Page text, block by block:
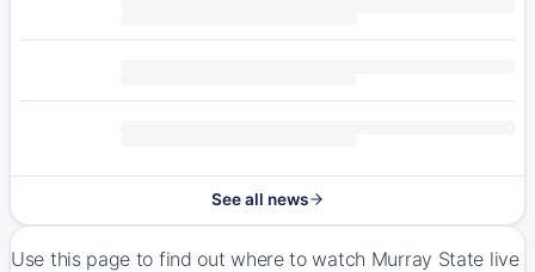
See all news
Use this page to find out where to watch Murray State live